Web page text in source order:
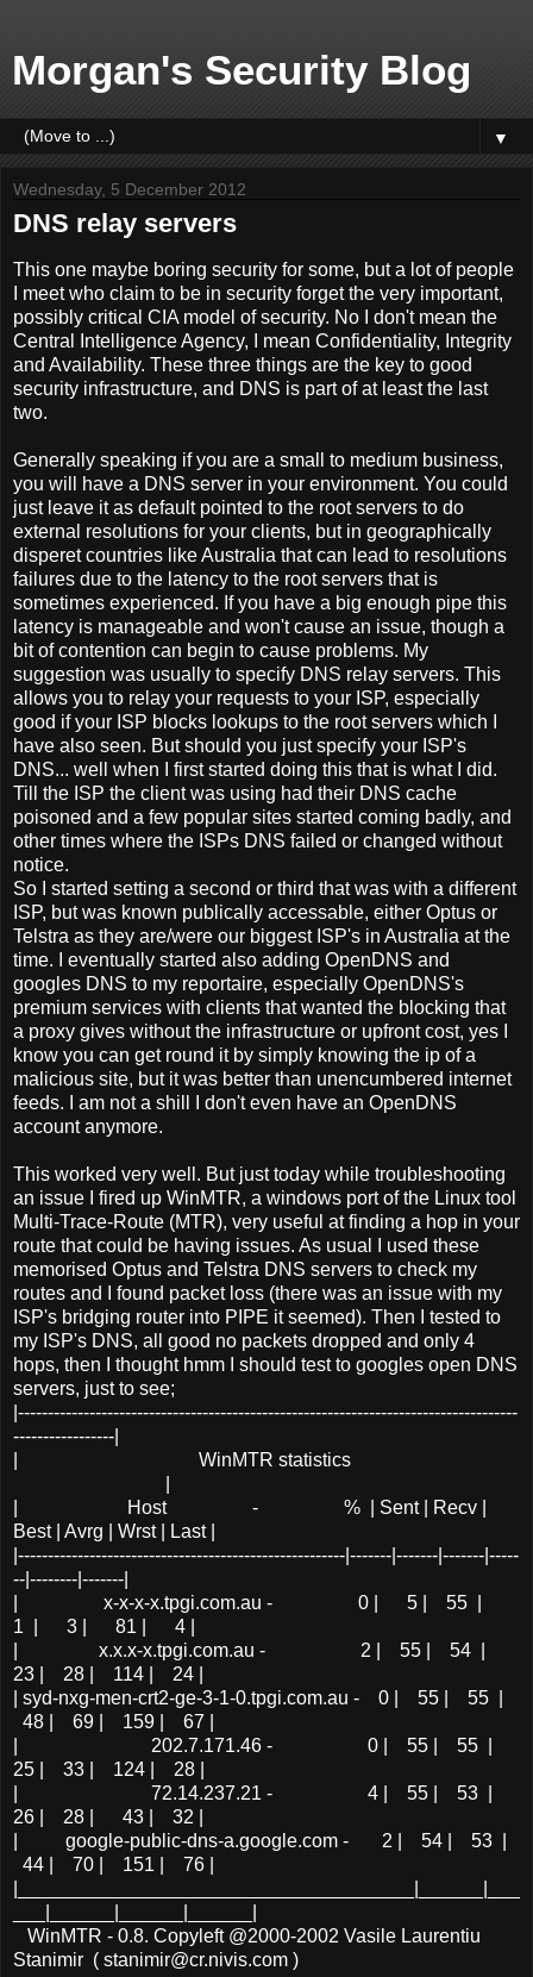
Morgan's Security Blog
▼
Wednesday, 5 December 2012
DNS relay servers
This one maybe boring security for some, but a lot of people
I meet who claim to be in security forget the very important,
possibly critical CIA model of security. No I don't mean the
Central Intelligence Agency, I mean Confidentiality, Integrity
and Availability. These three things are the key to good
security infrastructure, and DNS is part of at least the last
two.
Generally speaking if you are a small to medium business,
you will have a DNS server in your environment. You could
just leave it as default pointed to the root servers to do
external resolutions for your clients, but in geographically
disperet countries like Australia that can lead to resolutions
failures due to the latency to the root servers that is
sometimes experienced. If you have a big enough pipe this
latency is manageable and won't cause an issue, though a
bit of contention can begin to cause problems. My
suggestion was usually to specify DNS relay servers. This
allows you to relay your requests to your ISP, especially
good if your ISP blocks lookups to the root servers which I
have also seen. But should you just specify your ISP's
DNS... well when I first started doing this that is what I did.
Till the ISP the client was using had their DNS cache
poisoned and a few popular sites started coming badly, and
other times where the ISPs DNS failed or changed without
notice.
So I started setting a second or third that was with a different
ISP, but was known publically accessable, either Optus or
Telstra as they are/were our biggest ISP's in Australia at the
time. I eventually started also adding OpenDNS and
googles DNS to my reportaire, especially OpenDNS's
premium services with clients that wanted the blocking that
a proxy gives without the infrastructure or upfront cost, yes I
know you can get round it by simply knowing the ip of a
malicious site, but it was better than unencumbered internet
feeds. I am not a shill I don't even have an OpenDNS
account anymore.
This worked very well. But just today while troubleshooting
an issue I fired up WinMTR, a windows port of the Linux tool
Multi-Trace-Route (MTR), very useful at finding a hop in your
route that could be having issues. As usual I used these
memorised Optus and Telstra DNS servers to check my
routes and I found packet loss (there was an issue with my
ISP's bridging router into PIPE it seemed). Then I tested to
my ISP's DNS, all good no packets dropped and only 4
hops, then I thought hmm I should test to googles open DNS
servers, just to see;
|------------------------------------------------------------------------------------
-----------------|
| WinMTR statistics
| Host - % | Sent | Recv |
Best | Avrg | Wrst | Last |
|-------------------------------------------------------|-------|-------|-------|-----
--|--------|-------|
| x-x-x-x.tpgi.com.au - 0 | 5 | 55 |
1 | 3 | 81 | 4 |
| x.x.x-x.tpgi.com.au - 2 | 55 | 54 |
23 | 28 | 114 | 24 |
| syd-nxg-men-crt2-ge-3-1-0.tpgi.com.au - 0 | 55 | 55 |
48 | 69 | 159 | 67 |
| 202.7.171.46 - 0 | 55 | 55 |
25 | 33 | 124 | 28 |
| 72.14.237.21 - 4 | 55 | 53 |
26 | 28 | 43 | 32 |
| google-public-dns-a.google.com - 2 | 54 | 53 |
44 | 70 | 151 | 76 |
WinMTR - 0.8. Copyleft @2000-2002 Vasile Laurentiu
Stanimir ( stanimir@cr.nivis.com )